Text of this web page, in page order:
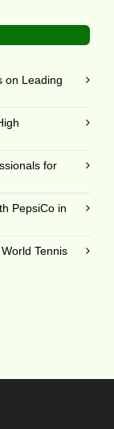
on Leading
for
PepsiCo in
Tennis